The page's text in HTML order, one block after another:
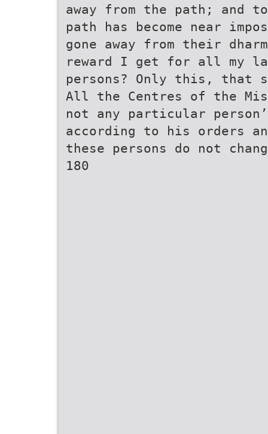
away from the path; and
path has become near
gone away from their
reward I get for all my
persons? Only this, that
All the Centres of the
not any particular
according to his orders
these persons do not
180